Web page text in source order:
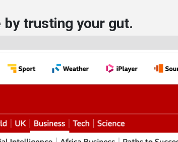
by trusting your gut.